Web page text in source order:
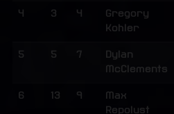
4 3 4
Gregory
Kohler
5 5 7
Dylan
McClements
6 13 9
Max
Repolust